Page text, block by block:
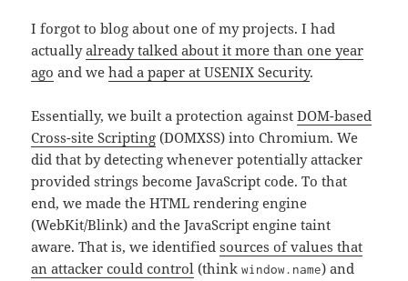
I forgot to blog about one of my projects. I had
actuallyalready talked about it more than one year
ago and wehad a paper at USENIX Security.
Essentially, we built a protection againstDOM-based
Cross-site Scripting (DOMXSS) into Chromium. We
did that by detecting whenever potentially attacker
provided strings become JavaScript code. To that
end, we made the HTML rendering engine
(WebKit/Blink) and the JavaScript engine taint
aware. That is, we identifiedsources of values that
an attacker could control (thinkwindow.name) and